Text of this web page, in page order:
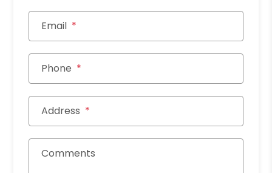
Email
Phone
Address
Comments